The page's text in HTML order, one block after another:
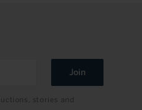
Join
stories and